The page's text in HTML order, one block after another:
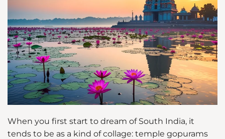
When you first start to dream of South India, it
tends to be as a kind of collage: temple gopurams